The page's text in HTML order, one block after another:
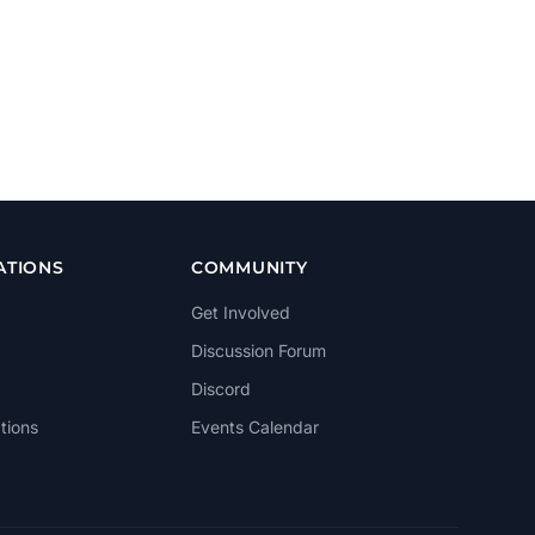
COMMUNITY
Get Involved
Discussion Forum
Discord
Events Calendar